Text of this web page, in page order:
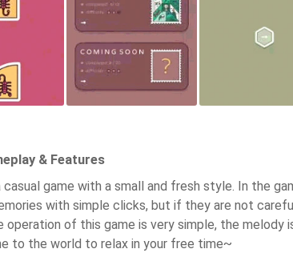
& Features
game with a small and fresh style. In the
with simple clicks, but if they are not
of this game is very simple, the melody
to the world to relax in your free time~